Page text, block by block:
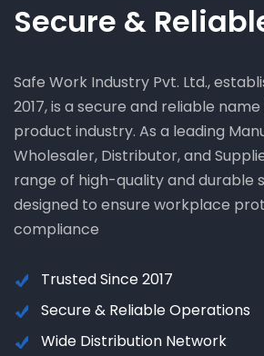
Secure &
Safe Work Industry Pvt. Ltd.,
2017, is a secure and reliable
product industry. As a leading
Wholesaler, Distributor, and
range of high-quality and durable
designed to ensure workplace
compliance
Trusted Since 2017
Secure & Reliable Operations
Wide Distribution Network